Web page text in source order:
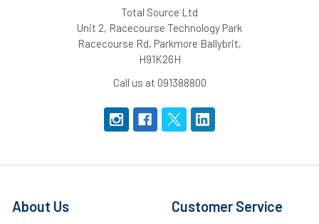
Total Source Ltd
Unit 2, Racecourse Technology Park
Racecourse Rd, Parkmore Ballybrit,
H91K26H
Call us at 091388800
About Us Customer Service